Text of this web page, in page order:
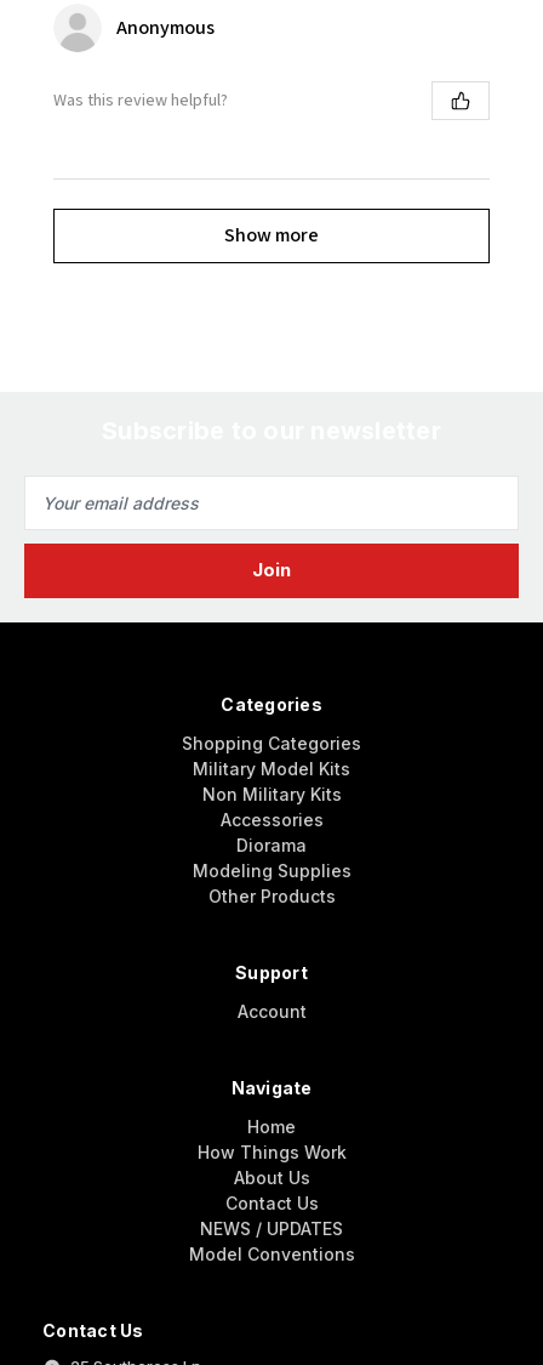
Anonymous
Was this review helpful?
Show more
Address
Contact Us
Categories
Shopping Categories
Military Model Kits
Non Military Kits
Accessories
Diorama
Modeling Supplies
Other Products
Support
Account
Navigate
Home
How Things Work
About Us
Contact Us
NEWS / UPDATES
Model Conventions